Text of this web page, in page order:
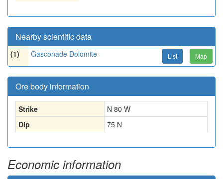
Nearby scientific data
(1) Gasconade Dolomite List Map
Ore body information
Strike
N 80 W
Dip
75 N
Economic information